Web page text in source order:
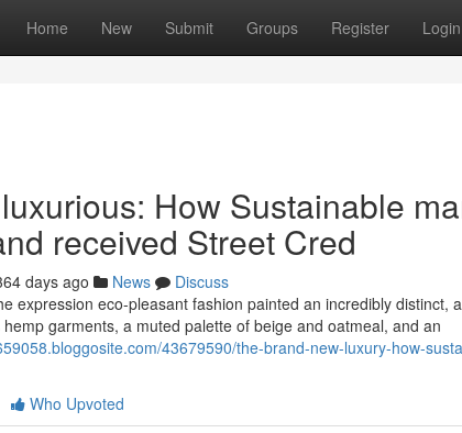
Home New Submit Groups Register Login
How Sustainable
received Street Cred
days ago News
Discuss
expression eco-pleasant fashion painted an incredibly distinct,
garments, a muted palette of beige and oatmeal, and an
43679590/the-brand-new-luxury-how-
Who Upvoted